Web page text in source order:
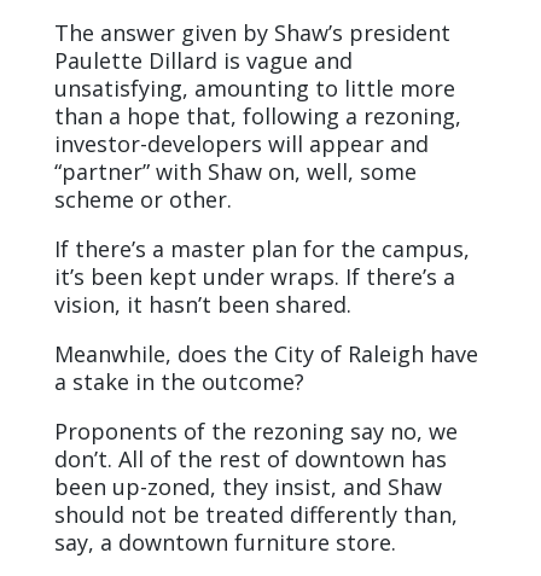
The answer given by Shaw’s president
Paulette Dillard is vague and
unsatisfying, amounting to little more
than a hope that, following a rezoning,
investor-developers will appear and
“partner” with Shaw on, well, some
scheme or other.
If there’s a master plan for the campus,
it’s been kept under wraps. If there’s a
vision, it hasn’t been shared.
Meanwhile, does the City of Raleigh have
a stake in the outcome?
Proponents of the rezoning say no, we
don’t. All of the rest of downtown has
been up-zoned, they insist, and Shaw
should not be treated differently than,
say, a downtown furniture store.